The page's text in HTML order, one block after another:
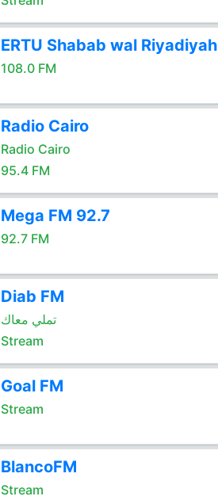
ERTU Shabab wal Riyadiyah
108.0 FM
Radio Cairo
Radio Cairo
95.4 FM
Mega FM 92.7
92.7 FM
Diab FM
تملي معاك
Stream
Goal FM
Stream
BlancoFM
Stream